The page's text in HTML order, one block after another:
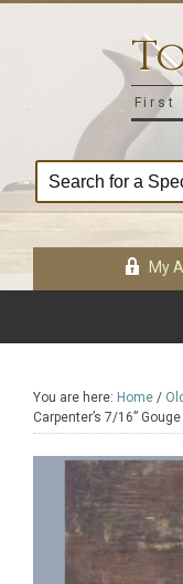
First
My
You are here: Home /
Carpenter’s 7/16”